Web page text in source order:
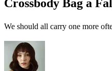
Crossbody Bag a
We should all carry one more